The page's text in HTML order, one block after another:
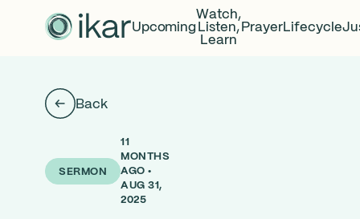
Upcoming
Watch,
Listen,
Learn
PrayerLifecycle
Back
SERMON
11
MONTHS
AGO •
AUG 31,
2025